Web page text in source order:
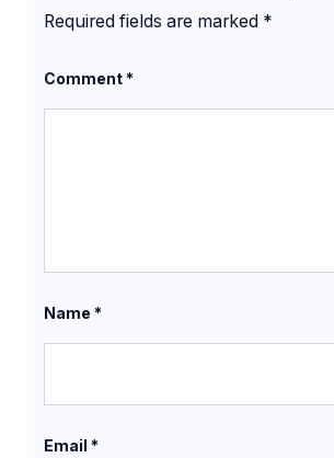
Required fields are marked *
Comment*
Name *
Email *